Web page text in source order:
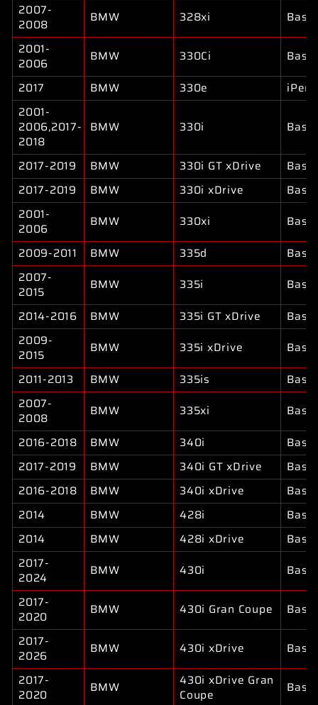
2007-
2008
BMW 328xi
Base
2001-
2006
BMW 330Ci
Base
2017
BMW 330e
2001-
2006,2017-
2018
BMW 330i Base
2017-2019 BMW 330i GT xDrive
Base
2017-2019
BMW 330i xDrive
Base
2001-
2006
BMW 330xi
Base
2009-2011
BMW 335d
Base
2007-
2015
BMW 335i
Base
2014-2016
BMW 335i GT xDrive
Base
2009-
2015
BMW 335i xDrive
Base
2011-2013
BMW 335is
Base
2007-
2008
BMW 335xi
Base
2016-2018
BMW 340i
Base
2017-2019
BMW 340i GT xDrive
Base
2016-2018
BMW 340i xDrive
Base
2014
BMW 428i
Base
2014
BMW 428i xDrive
Base
2017-
2024
BMW 430i
Base
2017-
2020
BMW 430i Gran Coupe
Base
2017-
2026
BMW 430i xDrive
Base
2017-
2020
BMW
430i xDrive Gran
Coupe
Base